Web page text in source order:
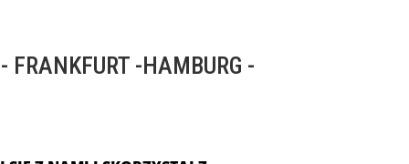
FRANKFURT -HAMBURG -